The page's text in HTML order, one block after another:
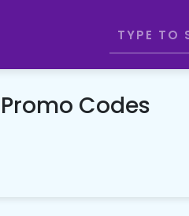
Codes